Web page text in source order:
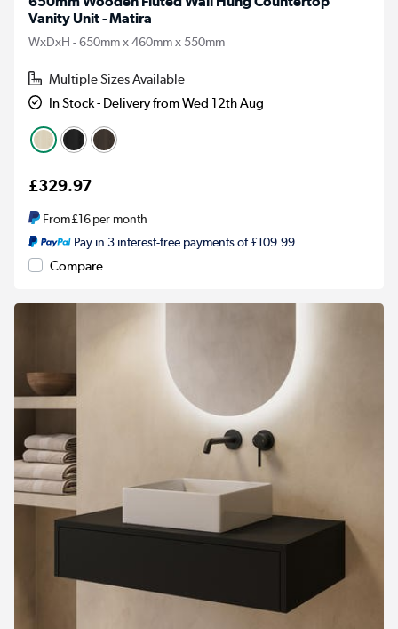
Vanity Unit - Matira
WxDxH - 650mm x 460mm x 550mm
Multiple Sizes Available
In Stock - Delivery from Wed 12th Aug
£329.97
From£16per month
Pay in 3 interest-free payments of £109.99
Compare